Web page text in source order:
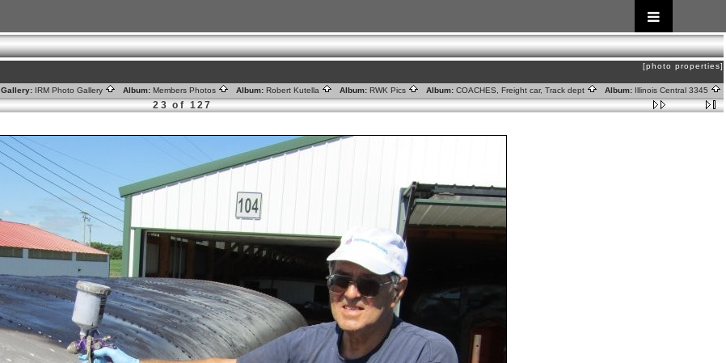
[photo properties]
Gallery: IRM Photo Gallery Album: Members Photos Album: Robert Kutella Album: RWK Pics Album: COACHES, Freight car, Track dept Album: Illinois Central 3345
23 of 127